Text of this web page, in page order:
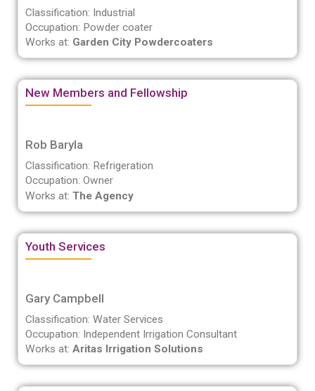
Classification: Industrial
Occupation: Powder coater
Works at: Garden City Powdercoaters
New Members and Fellowship
Rob Baryla
Classification: Refrigeration
Occupation: Owner
Works at: The Agency
Youth Services
Gary Campbell
Classification: Water Services
Occupation: Independent Irrigation Consultant
Works at: Aritas Irrigation Solutions